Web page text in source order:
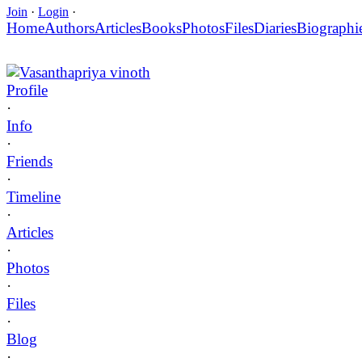
Join · Login ·
HomeAuthorsArticlesBooksPhotosFilesDiaries
Vasanthapriya vinoth
Profile
·
Info
·
Friends
·
Timeline
·
Articles
·
Photos
·
Files
·
Blog
·